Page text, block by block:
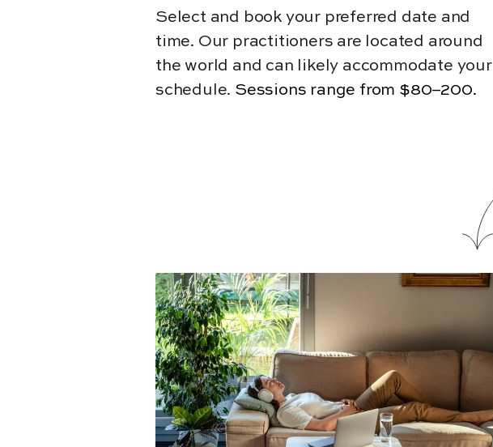
Select and book your preferred date and
time. Our practitioners are located around
the world and can likely accommodate your
schedule. Sessions range from $80–200.